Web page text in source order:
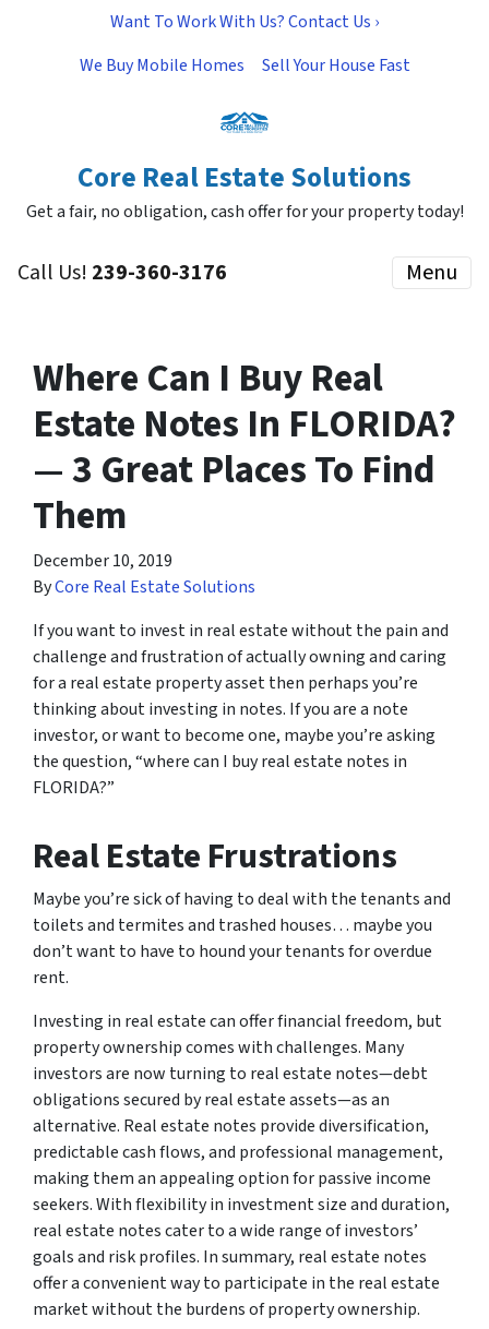
Want To Work With Us? Contact Us ›
We Buy Mobile Homes
Sell Your House Fast
Core Real Estate Solutions
Get a fair, no obligation, cash offer for your property today!
Call Us! 239-360-3176 Menu
Where Can I Buy Real
Estate Notes In FLORIDA?
— 3 Great Places To Find
Them
December 10, 2019
ByCore Real Estate Solutions
If you want to invest in real estate without the pain and
challenge and frustration of actually owning and caring
for a real estate property asset then perhaps you’re
thinking about investing in notes. If you are a note
investor, or want to become one, maybe you’re asking
the question, “where can I buy real estate notes in
FLORIDA?”
Real Estate Frustrations
Maybe you’re sick of having to deal with the tenants and
toilets and termites and trashed houses… maybe you
don’t want to have to hound your tenants for overdue
rent.
Investing in real estate can offer financial freedom, but
property ownership comes with challenges. Many
investors are now turning to real estate notes—debt
obligations secured by real estate assets—as an
alternative. Real estate notes provide diversification,
predictable cash flows, and professional management,
making them an appealing option for passive income
seekers. With flexibility in investment size and duration,
real estate notes cater to a wide range of investors’
goals and risk profiles. In summary, real estate notes
offer a convenient way to participate in the real estate
market without the burdens of property ownership.